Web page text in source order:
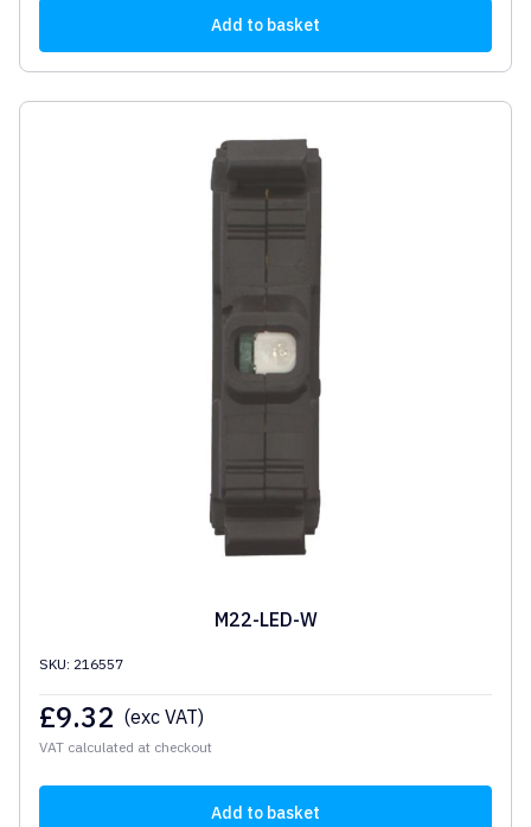
Add to basket
M22-LED-W
SKU: 216557
£9.32 (exc VAT)
VAT calculated at checkout
Add to basket